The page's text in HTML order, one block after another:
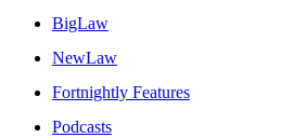
BigLaw
NewLaw
Fortnightly Features
Podcasts